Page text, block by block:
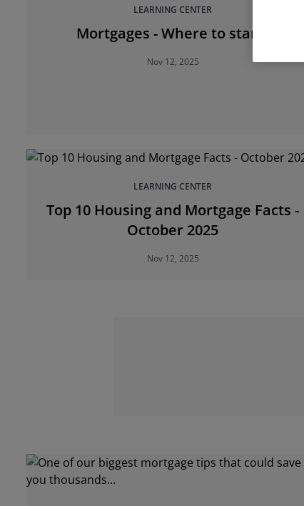
LEARNING CENTER
Mortgages - Where to start?
Nov 12, 2025
LEARNING CENTER
Top 10 Housing and Mortgage Facts -
October 2025
Nov 12, 2025